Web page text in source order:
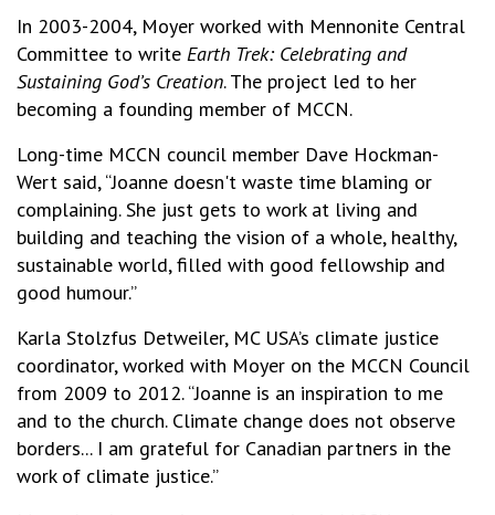
In 2003-2004, Moyer worked with Mennonite Central
Committee to write Earth Trek: Celebrating and
Sustaining God’s Creation. The project led to her
becoming a founding member of MCCN.
Long-time MCCN council member Dave Hockman-
Wert said, “Joanne doesn't waste time blaming or
complaining. She just gets to work at living and
building and teaching the vision of a whole, healthy,
sustainable world, filled with good fellowship and
good humour.”
Karla Stolzfus Detweiler, MC USA’s climate justice
coordinator, worked with Moyer on the MCCN Council
from 2009 to 2012. “Joanne is an inspiration to me
and to the church. Climate change does not observe
borders... I am grateful for Canadian partners in the
work of climate justice.”